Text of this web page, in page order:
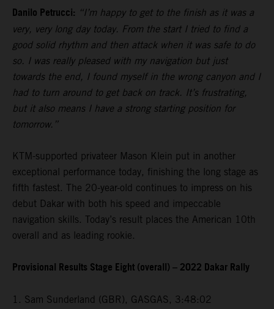
Danilo Petrucci: “I’m happy to get to the finish as it was a
very, very long day today. From the start I tried to find a
good solid rhythm and then attack when it was safe to do
so. I was really pleased with my navigation but just
towards the end, I found myself in the wrong canyon and I
had to turn around to get back on track. It’s frustrating,
but it also means I have a strong starting position for
tomorrow.”
KTM-supported privateer Mason Klein put in another
exceptional performance today, finishing the long stage as
fifth fastest. The 20-year-old continues to impress on his
debut Dakar with both his speed and impeccable
navigation skills. Today’s result places the American 10th
overall and as leading rookie.
Provisional Results Stage Eight (overall) – 2022 Dakar Rally
1. Sam Sunderland (GBR), GASGAS, 3:48:02